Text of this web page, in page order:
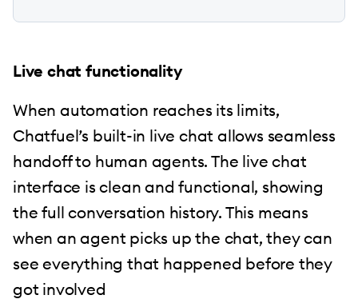
Live chat functionality
When automation reaches its limits,
Chatfuel’s built-in live chat allows seamless
handoff to human agents. The live chat
interface is clean and functional, showing
the full conversation history. This means
when an agent picks up the chat, they can
see everything that happened before they
got involved